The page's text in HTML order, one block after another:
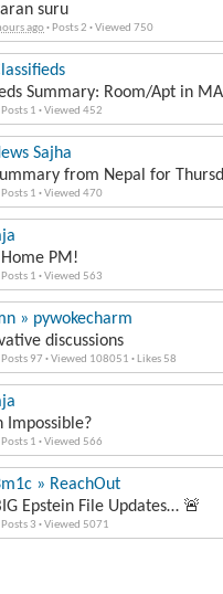
suru
ago· Posts 2 ·Viewed 750
Summary: Room/Apt in
Posts 1 ·Viewed 452
Sajha
from Nepal for
Posts 1 ·Viewed 470
PM!
Posts 1 ·Viewed 563
» pywokecharm
discussions
Posts 97 ·Viewed 108051 · Likes 58
Impossible?
Posts 1 ·Viewed 566
» ReachOut
Epstein File Updates… 🚨
Posts 3 ·Viewed 5071